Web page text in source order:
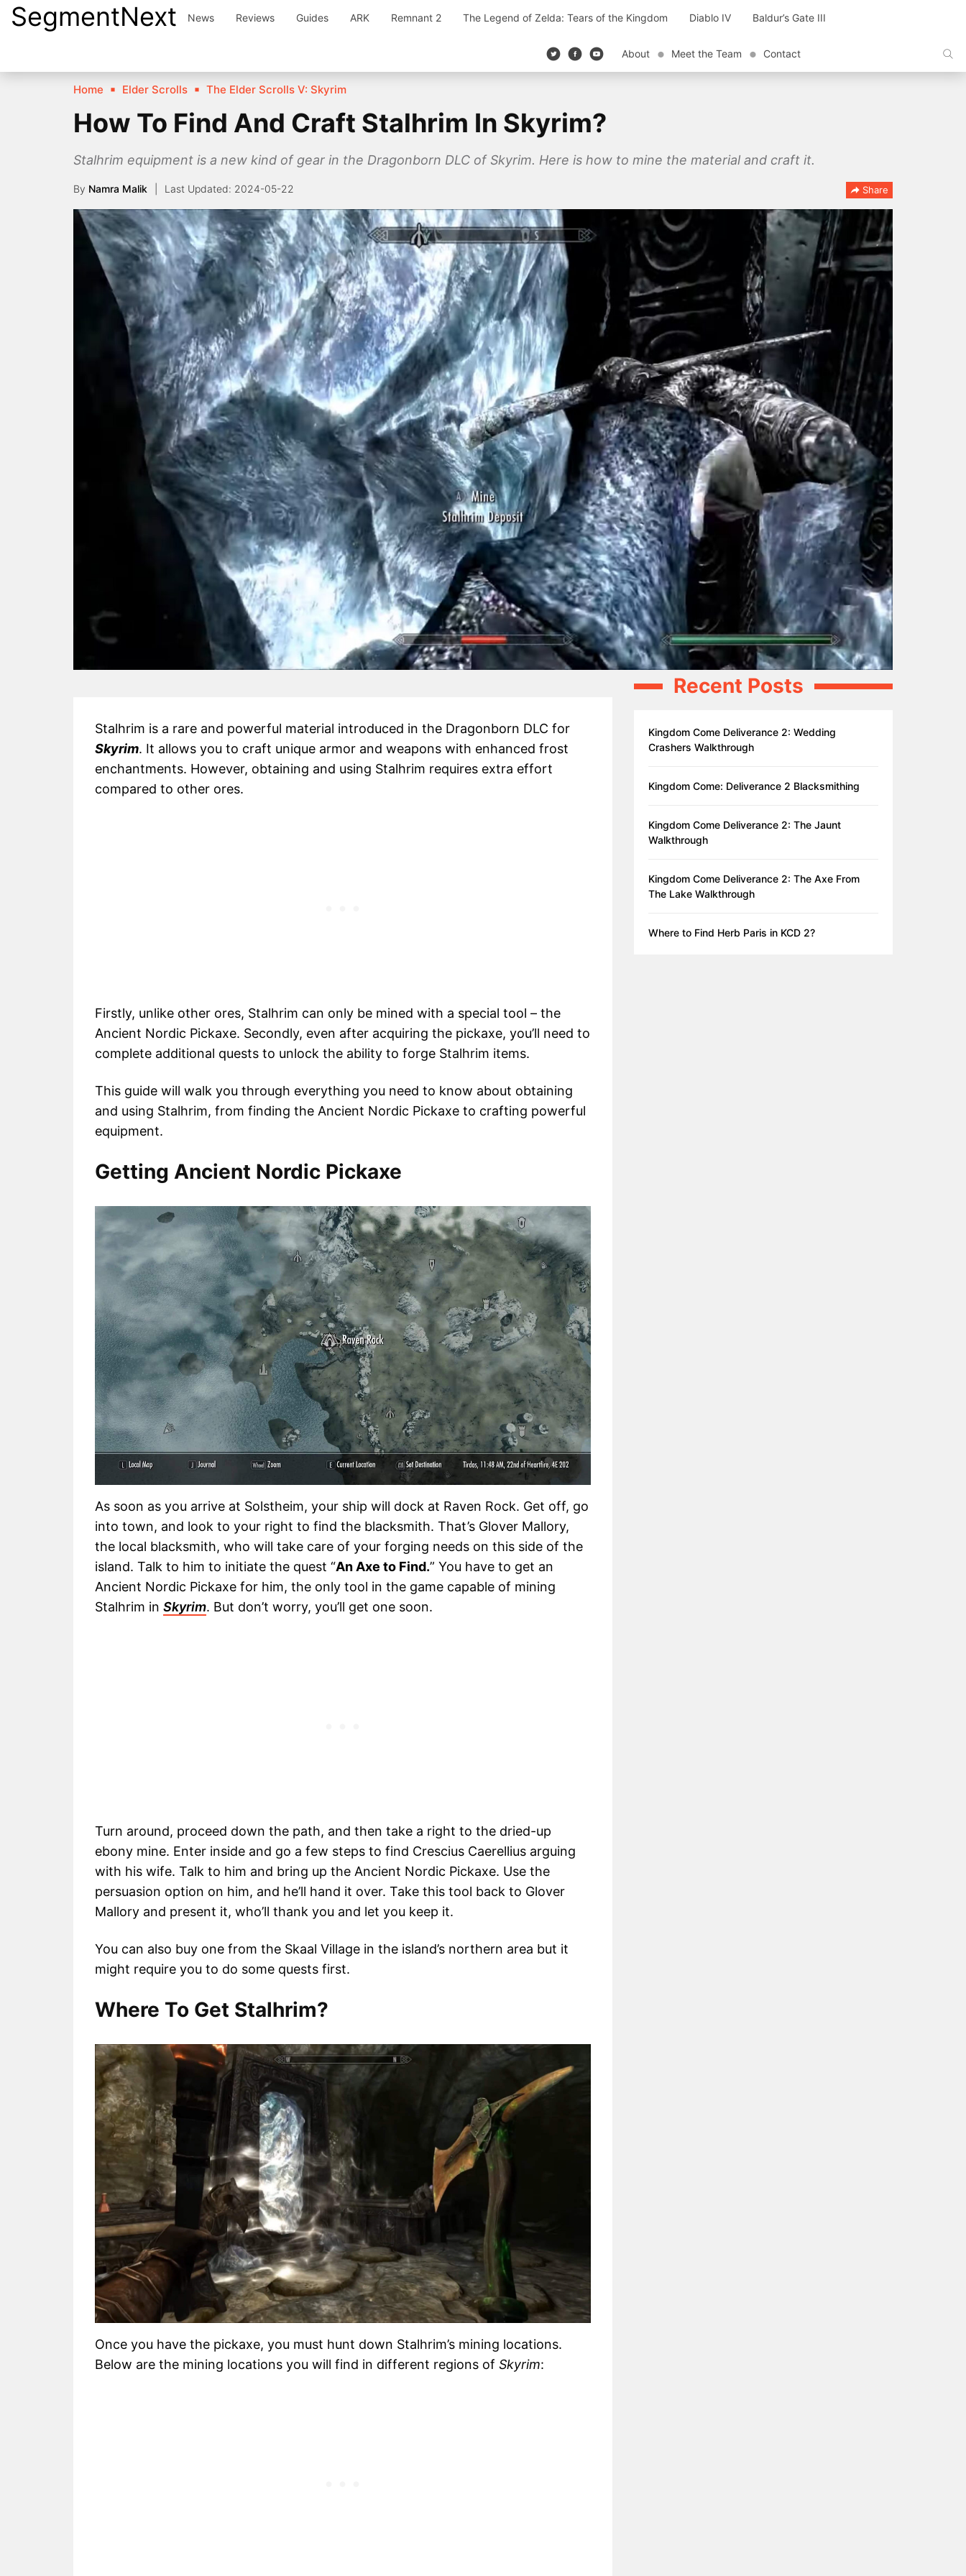
SkipSegmentNext News Reviews Guides ARK Remnant 2 The Legend of Zelda: Tears of the Kingdom Diablo IV Baldur’s Gate III
About Meet the Team Contact
Home Elder Scrolls The Elder Scrolls V: Skyrim
How To Find And Craft Stalhrim In Skyrim?
Stalhrim equipment is a new kind of gear in the Dragonborn DLC of Skyrim. Here is how to mine the material and craft it.
By Namra Malik 2024-05-22 Share
Stalhrim is a rare and powerful material introduced in the Dragonborn DLC for
Skyrim. It allows you to craft unique armor and weapons with enhanced frost
enchantments. However, obtaining and using Stalhrim requires extra effort
compared to other ores.
Firstly, unlike other ores, Stalhrim can only be mined with a special tool – the
Ancient Nordic Pickaxe. Secondly, even after acquiring the pickaxe, you’ll need to
complete additional quests to unlock the ability to forge Stalhrim items.
This guide will walk you through everything you need to know about obtaining
and using Stalhrim, from finding the Ancient Nordic Pickaxe to crafting powerful
equipment.
Getting Ancient Nordic Pickaxe
As soon as you arrive at Solstheim, your ship will dock at Raven Rock. Get off, go
into town, and look to your right to find the blacksmith. That’s Glover Mallory,
the local blacksmith, who will take care of your forging needs on this side of the
island. Talk to him to initiate the quest “An Axe to Find.” You have to get an
Ancient Nordic Pickaxe for him, the only tool in the game capable of mining
Stalhrim in Skyrim. But don’t worry, you’ll get one soon.
Turn around, proceed down the path, and then take a right to the dried-up
ebony mine. Enter inside and go a few steps to find Crescius Caerellius arguing
with his wife. Talk to him and bring up the Ancient Nordic Pickaxe. Use the
persuasion option on him, and he’ll hand it over. Take this tool back to Glover
Mallory and present it, who’ll thank you and let you keep it.
You can also buy one from the Skaal Village in the island’s northern area but it
might require you to do some quests first.
Where To Get Stalhrim?
Once you have the pickaxe, you must hunt down Stalhrim’s mining locations.
Below are the mining locations you will find in different regions of Skyrim:
Recent Posts
Kingdom Come Deliverance 2: Wedding
Crashers Walkthrough
Kingdom Come: Deliverance 2 Blacksmithing
Kingdom Come Deliverance 2: The Jaunt
Walkthrough
Kingdom Come Deliverance 2: The Axe From
The Lake Walkthrough
Where to Find Herb Paris in KCD 2?